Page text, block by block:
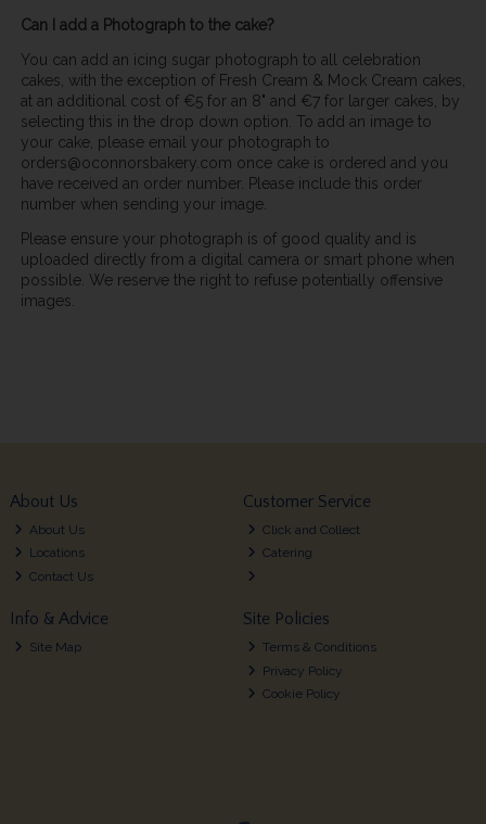
Can I add a Photograph to the cake?
You can add an icing sugar photograph to all celebration
cakes, with the exception of Fresh Cream & Mock Cream cakes,
at an additional cost of €5 for an 8" and €7 for larger cakes, by
selecting this in the drop down option. To add an image to
your cake, please email your photograph to
orders@oconnorsbakery.com once cake is ordered and you
have received an order number. Please include this order
number when sending your image.
Please ensure your photograph is of good quality and is
uploaded directly from a digital camera or smart phone when
possible. We reserve the right to refuse potentially offensive
images.
About Us
About Us
Locations
Contact Us
Customer Service
Click and Collect
Catering
Info & Advice
Site Map
Site Policies
Terms & Conditions
Privacy Policy
Cookie Policy